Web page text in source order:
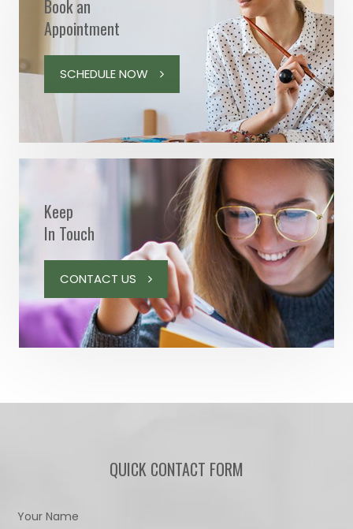
Book an
Appointment
SCHEDULE NOW
Keep
In Touch
CONTACT US
QUICK CONTACT FORM